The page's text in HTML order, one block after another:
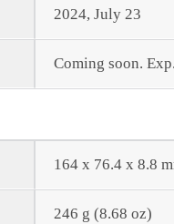
2024, July 23
Coming soon.
164 x 76.4 x 8.8
246 g (8.68 oz)